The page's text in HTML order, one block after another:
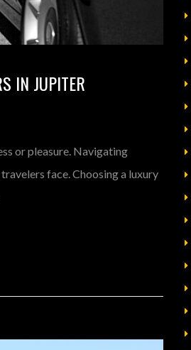
IN JUPITER
or pleasure. Navigating
face. Choosing a luxury